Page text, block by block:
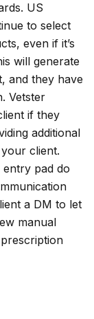
US
to select
even if it’s
will generate
and they have
Vetster
if they
additional
client.
entry pad do
a DM to let
manual
prescription